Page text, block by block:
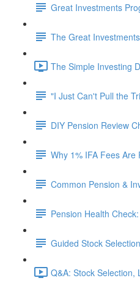
Great Investments
The Great
The Simple Investing
"I Just Can't Pull the
DIY Pension Review
Why 1% IFA Fees Are
Common Pension &
Pension Health
Guided Stock
Q&A: Stock Selection,